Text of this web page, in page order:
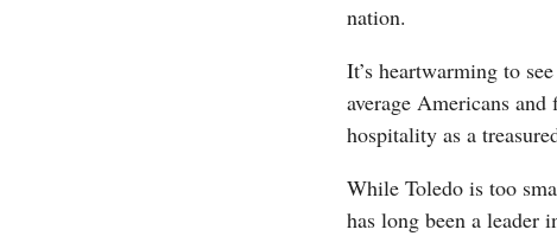
nation.
It’s heartwarming to
average Americans
hospitality as a
While Toledo is too
has long been a leader